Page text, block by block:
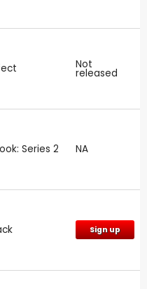
Not
released
Series 2 NA
Sign up